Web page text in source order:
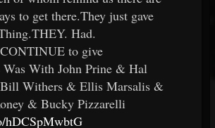
to get there.They just gave
Had.
to give
Was With John Prine & Hal
Withers & Ellis Marsalis &
& Bucky Pizzarelli
hDCSpMwbtG